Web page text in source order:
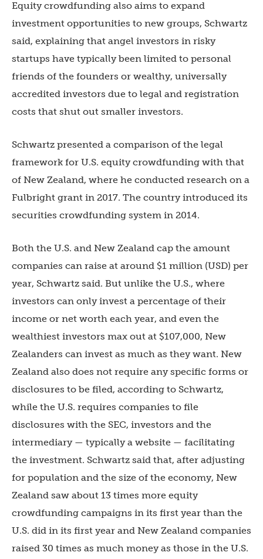
Equity crowdfunding also aims to expand
investment opportunities to new groups, Schwartz
said, explaining that angel investors in risky
startups have typically been limited to personal
friends of the founders or wealthy, universally
accredited investors due to legal and registration
costs that shut out smaller investors.
Schwartz presented a comparison of the legal
framework for U.S. equity crowdfunding with that
of New Zealand, where he conducted research on a
Fulbright grant in 2017. The country introduced its
securities crowdfunding system in 2014.
Both the U.S. and New Zealand cap the amount
companies can raise at around $1 million (USD) per
year, Schwartz said. But unlike the U.S., where
investors can only invest a percentage of their
income or net worth each year, and even the
wealthiest investors max out at $107,000, New
Zealanders can invest as much as they want. New
Zealand also does not require any specific forms or
disclosures to be filed, according to Schwartz,
while the U.S. requires companies to file
disclosures with the SEC, investors and the
intermediary — typically a website — facilitating
the investment. Schwartz said that, after adjusting
for population and the size of the economy, New
Zealand saw about 13 times more equity
crowdfunding campaigns in its first year than the
U.S. did in its first year and New Zealand companies
raised 30 times as much money as those in the U.S.